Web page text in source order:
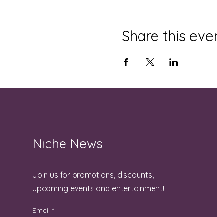
Share this
Niche News
Join us for promotions, discounts,
upcoming events and entertainment!
Email